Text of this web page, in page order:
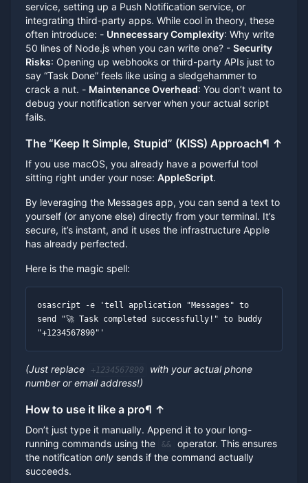
service, setting up a Push Notification service, or
integrating third-party apps. While cool in theory, these
often introduce: - Unnecessary Complexity: Why write
50 lines of Node.js when you can write one? - Security
Risks: Opening up webhooks or third-party APIs just to
say “Task Done” feels like using a sledgehammer to
crack a nut. - Maintenance Overhead: You don’t want to
debug your notification server when your actual script
fails.
The “Keep It Simple, Stupid” (KISS) Approach¶ ↑
If you use macOS, you already have a powerful tool
sitting right under your nose: AppleScript.
By leveraging the Messages app, you can send a text to
yourself (or anyone else) directly from your terminal. It’s
secure, it’s instant, and it uses the infrastructure Apple
has already perfected.
Here is the magic spell:
osascript -e 'tell application "Messages" to
send "🚀 Task completed successfully!" to buddy
"+1234567890"'
(Just replace +1234567890
with your actual phone
number or email address!)
How to use it like a pro¶ ↑
Don’t just type it manually. Append it to your long-
running commands using the
&&
operator. This ensures
the notification only sends if the command actually
succeeds.